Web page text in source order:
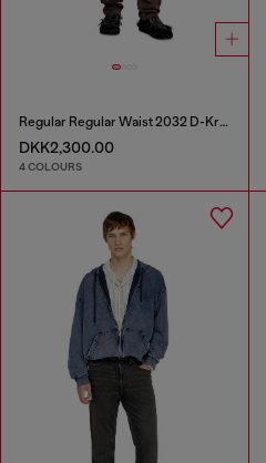
Regular Regular Waist 2032 D-Krooley Joggjeans®
DKK2,300.00
4 COLOURS